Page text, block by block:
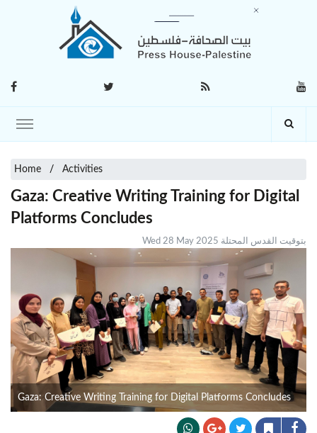
Home Activities
Gaza: Creative Writing Training for Digital
Platforms Concludes
Wed 28 May 2025 بتوقيت القدس المحتلة
Gaza: Creative Writing Training for Digital Platforms Concludes